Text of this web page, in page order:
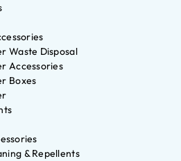
Waste Disposal
Accessories
Boxes
& Repellents